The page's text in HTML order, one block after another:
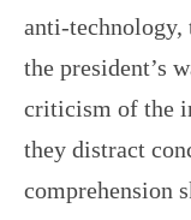
anti-technology,
the president’s
criticism of the
they distract
comprehension